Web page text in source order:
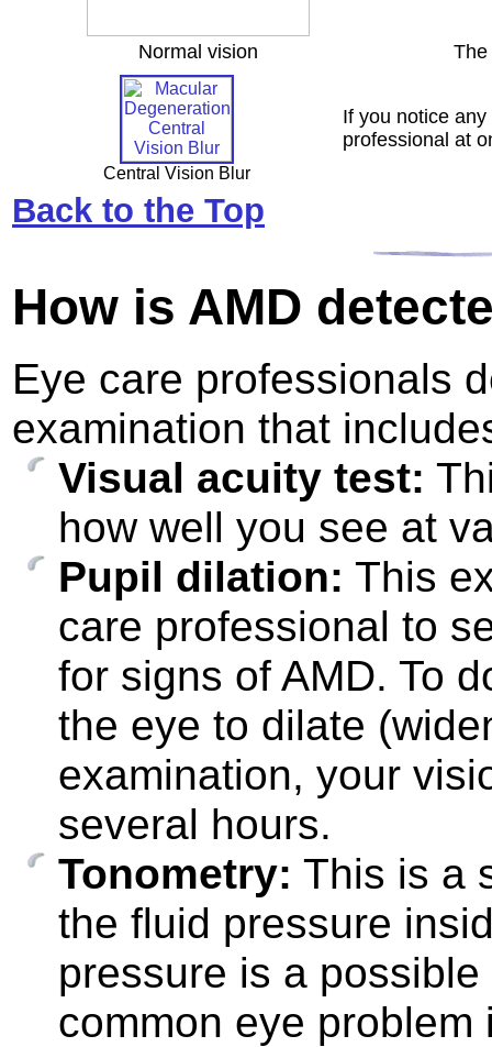
Normal vision The
Central Vision Blur
If you notice
professional at
Back to the Top
How is AMD
Eye care professionals
examination that
Visual acuity test:
how well you see at
Pupil dilation: This
care professional to
for signs of AMD. To
the eye to dilate
examination, your
several hours.
Tonometry: This is a
the fluid pressure
pressure is a
common eye